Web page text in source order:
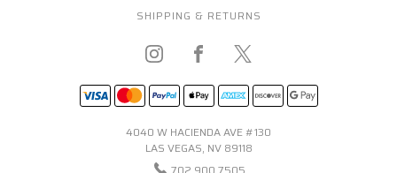
SHIPPING & RETURNS
4040 W HACIENDA AVE #130
LAS VEGAS, NV 89118